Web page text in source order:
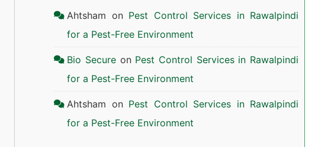
Ahtsham on Pest Control Services in Rawalpindi
for a Pest-Free Environment
Bio Secure on Pest Control Services in Rawalpindi
for a Pest-Free Environment
Ahtsham on Pest Control Services in Rawalpindi
for a Pest-Free Environment